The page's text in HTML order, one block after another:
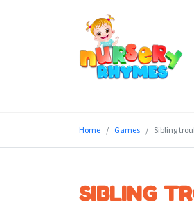
Home Games Sibling
SIBLING